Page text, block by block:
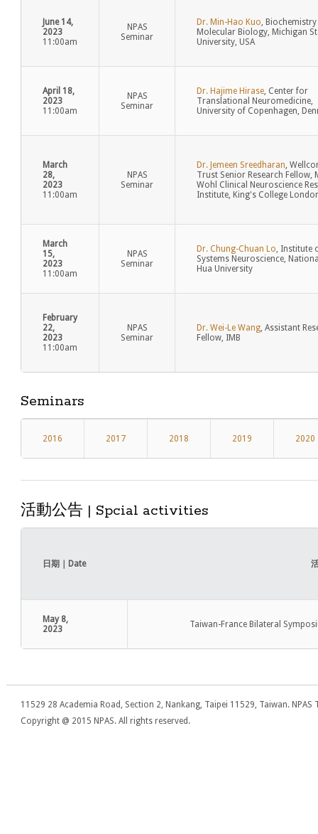
June 14,
2023
11:00am
NPAS
Seminar
Dr. Min-Hao Kuo,
Molecular Biology, Michigan
University, USA
April 18,
2023
11:00am
NPAS
Seminar
Dr. Hajime Hirase, Center for
Translational Neuromedicine,
University of Copenhagen,
March
28,
2023
11:00am
NPAS
Seminar
Dr. Jemeen Sreedharan,
Trust Senior Research Fellow,
Wohl Clinical Neuroscience
Institute, King's College
March
15,
2023
11:00am
NPAS
Seminar
Dr. Chung-Chuan Lo, Institute
Systems Neuroscience,
Hua University
February
22,
2023
11:00am
NPAS
Seminar
Dr. Wei-Le Wang, Assistant
Fellow, IMB
Seminars
2016 2017 2018 2019 2020
活動公告 | Spcial activities
日期｜Date
May 8,
2023
Taiwan-France Bilateral
11529 28 Academia Road, Section 2, Nankang, Taipei 11529, Taiwan.
Copyright @ 2015 NPAS. All rights reserved.